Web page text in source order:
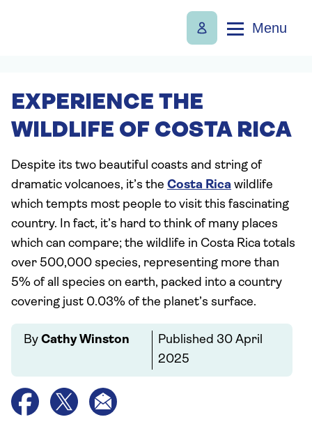
Menu
EXPERIENCE THE
WILDLIFE OF COSTA RICA
Despite its two beautiful coasts and string of
dramatic volcanoes, it’s the Costa Rica wildlife
which tempts most people to visit this fascinating
country. In fact, it’s hard to think of many places
which can compare; the wildlife in Costa Rica totals
over 500,000 species, representing more than
5% of all species on earth, packed into a country
covering just 0.03% of the planet’s surface.
By Cathy Winston Published 30 April
2025